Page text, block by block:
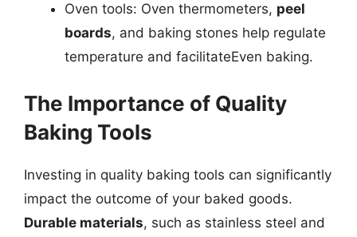
Oven tools: Oven thermometers, peel
boards, and baking stones help regulate
temperature and facilitateEven baking.
The Importance of Quality
Baking Tools
Investing in quality baking tools can significantly
impact the outcome of your baked goods.
Durable materials, such as stainless steel and